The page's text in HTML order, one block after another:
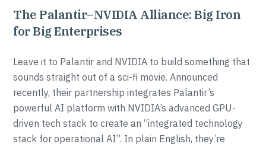
The Palantir–NVIDIA Alliance: Big Iron
for Big Enterprises
Leave it to Palantir and NVIDIA to build something that
sounds straight out of a sci-fi movie. Announced
recently, their partnership integrates Palantir’s
powerful AI platform with NVIDIA’s advanced GPU-
driven tech stack to create an “integrated technology
stack for operational AI”. In plain English, they’re